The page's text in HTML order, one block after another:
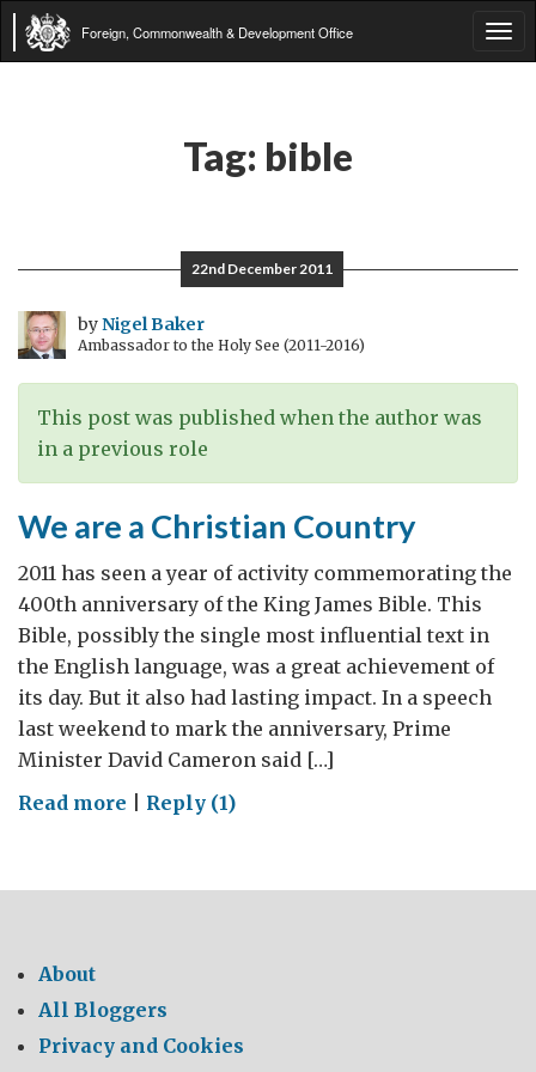
Foreign, Commonwealth & Development Office
Tag: bible
22nd December 2011
byNigel Baker
Ambassador to the Holy See (2011-2016)
This post was published when the author was
in a previous role
We are a Christian Country
2011 has seen a year of activity commemorating the
400th anniversary of the King James Bible. This
Bible, possibly the single most influential text in
the English language, was a great achievement of
its day. But it also had lasting impact. In a speech
last weekend to mark the anniversary, Prime
Minister David Cameron said […]
Read more on
a
Reply (1)
About
All Bloggers
Privacy and Cookies